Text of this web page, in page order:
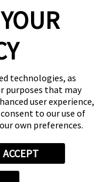
technologies, as
purposes that may
user experience,
to our use of
own preferences.
ACCEPT
All rights reserved.